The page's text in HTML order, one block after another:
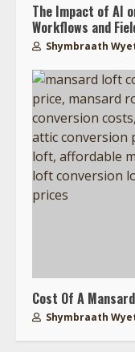
The Impact of AI
Workflows and
Shymbraath
Cost Of A
Shymbraath